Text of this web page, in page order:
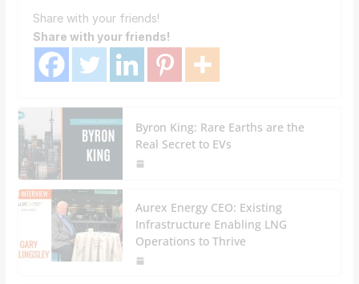
Share with your friends!
Share with your friends!
Byron King: Rare Earths are the
Real Secret to EVs
Aurex Energy CEO: Existing
Infrastructure Enabling LNG
Operations to Thrive